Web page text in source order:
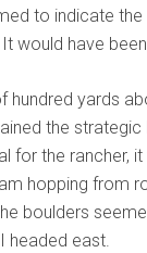
to indicate
would have
hundred yards
the
for the rancher,
hopping from
boulders
headed east.